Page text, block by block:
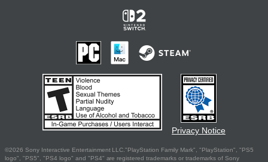
Privacy Notice
©2026 Sony Interactive Entertainment LLC."PlayStation Family Mark", "PlayStation", "PS5
logo", "PS5", "PS4 logo" and "PS4" are registered trademarks or trademarks of Sony